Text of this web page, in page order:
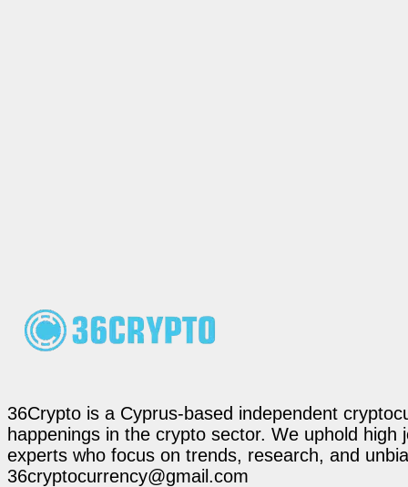
36Crypto is a Cyprus-based independent
happenings in the crypto sector. We uphold
experts who focus on trends, research, and
36cryptocurrency@gmail.com